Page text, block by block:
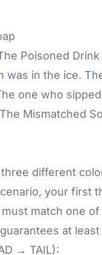
Poisoned Drink
was in the ice.
one who
Mismatched
three different
your first
match one
at
→ TAIL):